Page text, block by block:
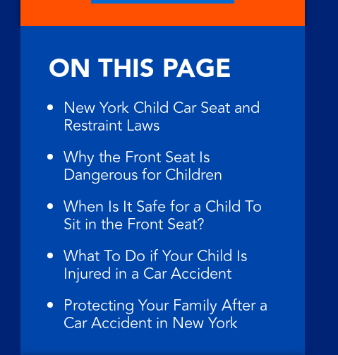
ON THIS PAGE
New York Child Car Seat and
Restraint Laws
Why the Front Seat Is
Dangerous for Children
When Is It Safe for a Child To
Sit in the Front Seat?
What To Do if Your Child Is
Injured in a Car Accident
Protecting Your Family After a
Car Accident in New York